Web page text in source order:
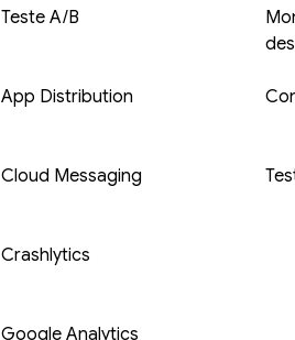
Teste A/B
App Distribution
Cloud Messaging
Crashlytics
Google Analytics